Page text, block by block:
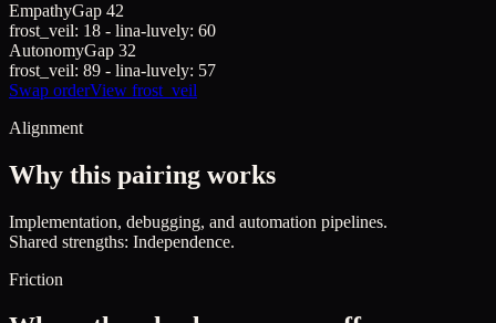
EmpathyGap 42
frost_veil: 18 - lina-luvely: 60
AutonomyGap 32
frost_veil: 89 - lina-luvely: 57
Swap orderView frost_veil
Alignment
Why this pairing works
Implementation, debugging, and automation pipelines.
Shared strengths: Independence.
Friction